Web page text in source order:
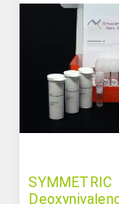
SYMMETRIC